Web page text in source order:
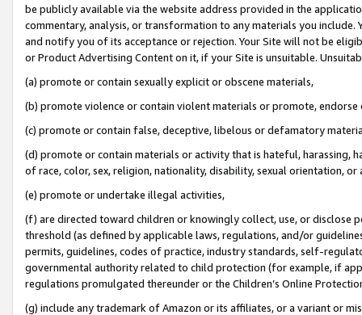
be publicly available via the website address provided in the
commentary, analysis, or transformation to any materials you
and notify you of its acceptance or rejection. Your Site will not be
or Product Advertising Content on it, if your Site is unsuitable.
(a) promote or contain sexually explicit or obscene materials,
(b) promote violence or contain violent materials or promote,
(c) promote or contain false, deceptive, libelous or defamatory
(d) promote or contain materials or activity that is hateful, harassing,
of race, color, sex, religion, nationality, disability, sexual orientation, or
(e) promote or undertake illegal activities,
(f) are directed toward children or knowingly collect, use, or
threshold (as defined by applicable laws, regulations, and/or
permits, guidelines, codes of practice, industry standards, self-
governmental authority related to child protection (for example, if
regulations promulgated thereunder or the Children’s Online
(g) include any trademark of Amazon or its affiliates, or a variant or